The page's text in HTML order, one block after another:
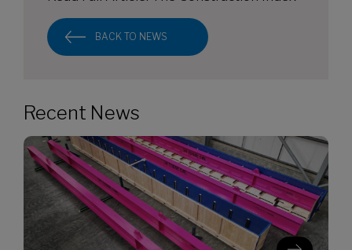
BACK TO NEWS
Recent News